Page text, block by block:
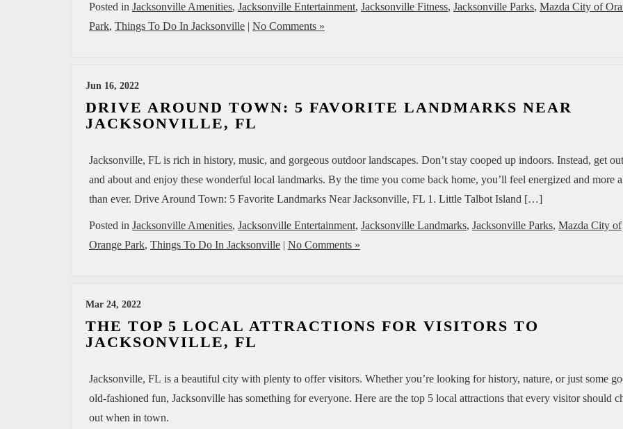
Posted in Jacksonville Amenities, Jacksonville Entertainment, Jacksonville Fitness, Jacksonville Parks, Mazda City of
Park, Things To Do In Jacksonville | No Comments »
Jun 16, 2022
DRIVE AROUND TOWN: 5 FAVORITE LANDMARKS NEAR
JACKSONVILLE, FL
Jacksonville, FL is rich in history, music, and gorgeous outdoor landscapes. Don’t stay cooped up indoors. Instead, get out
and about and enjoy these wonderful local landmarks. By the time you come back home, you’ll feel energized and more
than ever. Drive Around Town: 5 Favorite Landmarks Near Jacksonville, FL 1. Little Talbot Island […]
Posted in Jacksonville Amenities, Jacksonville Entertainment, Jacksonville Landmarks, Jacksonville Parks, Mazda City of
Orange Park, Things To Do In Jacksonville | No Comments »
Mar 24, 2022
THE TOP 5 LOCAL ATTRACTIONS FOR VISITORS TO
JACKSONVILLE, FL
Jacksonville, FL is a beautiful city with plenty to offer visitors. Whether you’re looking for history, nature, or just some
old-fashioned fun, Jacksonville has something for everyone. Here are the top 5 local attractions that every visitor should
out when in town.